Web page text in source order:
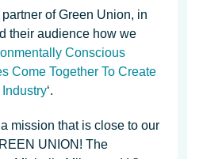
of Green Union, in
their audience how we
Conscious
Come Together To Create
‘.
mission that is close to our
UNION! The